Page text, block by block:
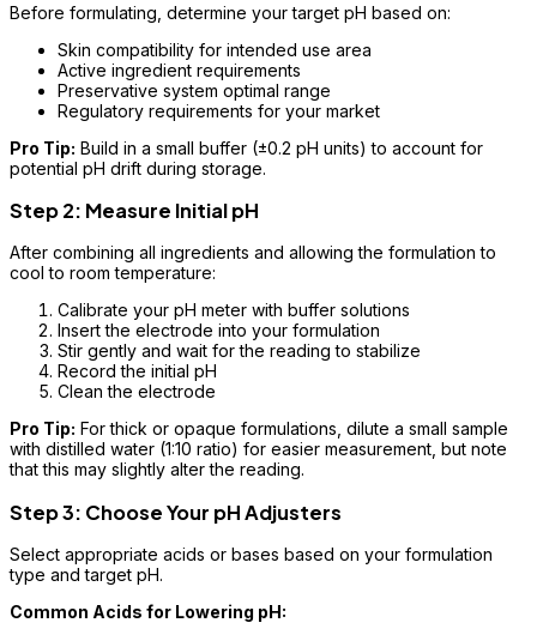
Before formulating, determine your target pH based on:
Skin compatibility for intended use area
Active ingredient requirements
Preservative system optimal range
Regulatory requirements for your market
Pro Tip: Build in a small buffer (±0.2 pH units) to account for
potential pH drift during storage.
Step 2: Measure Initial pH
After combining all ingredients and allowing the formulation to
cool to room temperature:
Calibrate your pH meter with buffer solutions
Insert the electrode into your formulation
Stir gently and wait for the reading to stabilize
Record the initial pH
Clean the electrode
Pro Tip: For thick or opaque formulations, dilute a small sample
with distilled water (1:10 ratio) for easier measurement, but note
that this may slightly alter the reading.
Step 3: Choose Your pH Adjusters
Select appropriate acids or bases based on your formulation
type and target pH.
Common Acids for Lowering pH: